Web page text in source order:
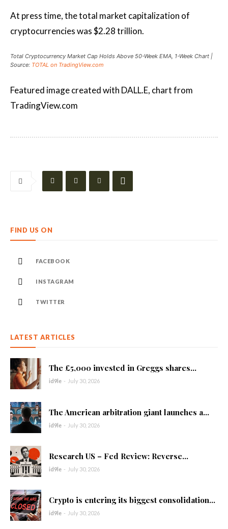
At press time, the total market capitalization of
cryptocurrencies was $2.28 trillion.
Total Cryptocurrency Market Cap Holds Above 50-Week EMA, 1-Week Chart |
Source: TOTAL on TradingView.com
Featured image created with DALL.E, chart from
TradingView.com
FIND US ON
FACEBOOK
INSTAGRAM
TWITTER
LATEST ARTICLES
The £5,000 invested in Greggs shares...
id9le - July 30, 2026
The American arbitration giant launches a...
id9le - July 30, 2026
Research US – Fed Review: Reverse...
id9le - July 30, 2026
Crypto is entering its biggest consolidation...
id9le - July 30, 2026